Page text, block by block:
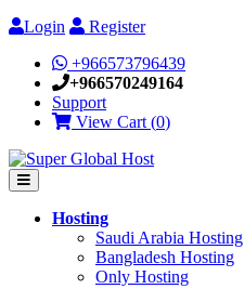
Login
Register
+966573796439
+966570249164
Support
View Cart (0)
Hosting
Saudi Arabia Hosting
Bangladesh Hosting
Only Hosting